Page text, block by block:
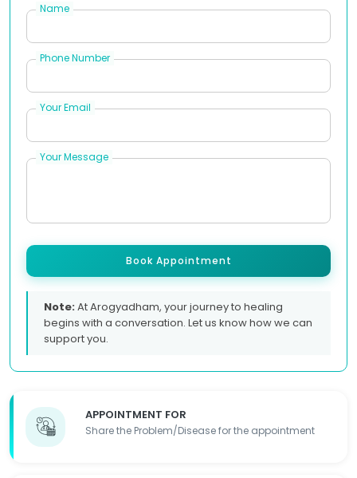
APPOINTMENT FOR
Share the Problem/Disease for the appointment
Name
Phone Number
Your Email
Your Message
Book Appointment
Note:At Arogyadham, your journey to healing
begins with a conversation. Let us know how we can
support you.